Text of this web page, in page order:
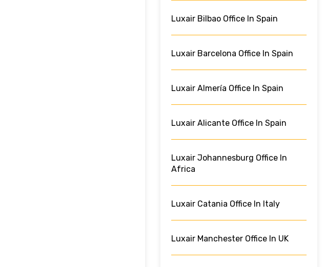
Luxair Bilbao Office In Spain
Luxair Barcelona Office In Spain
Luxair Almería Office In Spain
Luxair Alicante Office In Spain
Luxair Johannesburg Office In
Africa
Luxair Catania Office In Italy
Luxair Manchester Office In UK